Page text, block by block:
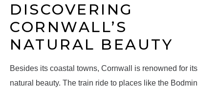
DISCOVERING
CORNWALL’S
NATURAL BEAUTY
Besides its coastal towns, Cornwall is renowned for its
natural beauty. The train ride to places like the Bodmin